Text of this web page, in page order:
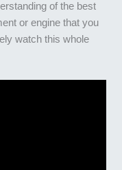
of the best
or engine that you
watch this whole